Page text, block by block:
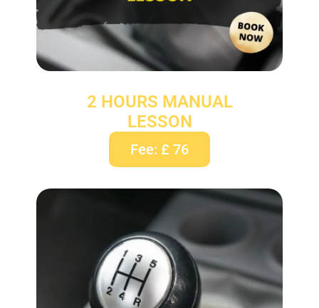
2 HOURS MANUAL
LESSON
Fee: £ 76